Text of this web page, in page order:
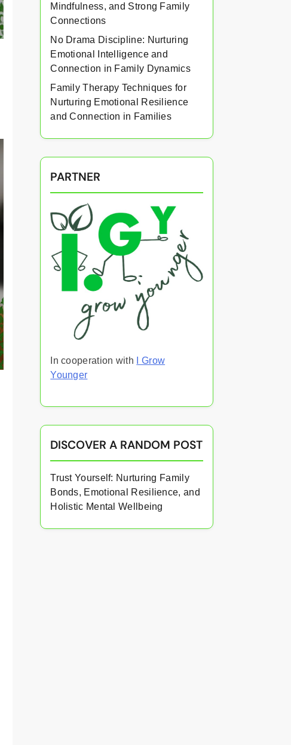
Mindfulness, and Strong Family
Connections
No Drama Discipline: Nurturing
Emotional Intelligence and
Connection in Family Dynamics
Family Therapy Techniques for
Nurturing Emotional Resilience
and Connection in Families
PARTNER
In cooperation with
I Grow
Younger
DISCOVER A RANDOM POST
Trust Yourself: Nurturing Family
Bonds, Emotional Resilience, and
Holistic Mental Wellbeing